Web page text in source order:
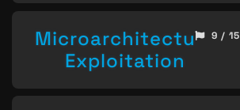
Microarchitecture
Exploitation
9 / 15